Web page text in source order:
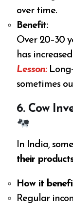
over time.
Benefit:
Over 20–30
has
Lesson:Long-
sometimes
6. Cow
In India,
their
How it
Regular